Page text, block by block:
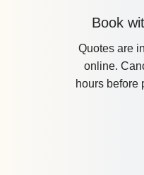
Book
Quotes are
online.
hours before